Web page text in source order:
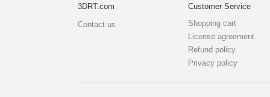
3DRT.com
Contact us
Customer Service
Shopping cart
License agreement
Refund policy
Privacy policy